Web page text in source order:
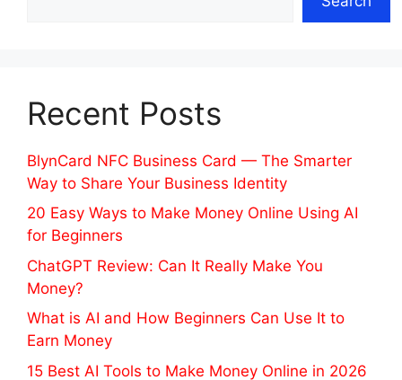
Recent Posts
BlynCard NFC Business Card — The Smarter
Way to Share Your Business Identity
20 Easy Ways to Make Money Online Using AI
for Beginners
ChatGPT Review: Can It Really Make You
Money?
What is AI and How Beginners Can Use It to
Earn Money
15 Best AI Tools to Make Money Online in 2026